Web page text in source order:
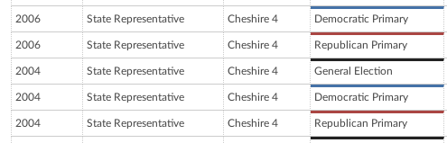
2006 State Representative Cheshire 4 Democratic Primary
2006 State Representative Cheshire 4 Republican Primary
2004 State Representative Cheshire 4 General Election
2004 State Representative Cheshire 4 Democratic Primary
2004 State Representative Cheshire 4 Republican Primary